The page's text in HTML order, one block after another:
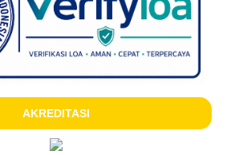
AKREDITASI